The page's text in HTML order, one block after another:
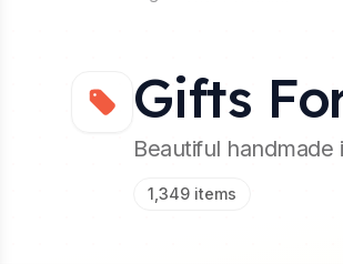
Gifts
Beautiful
1,349 items